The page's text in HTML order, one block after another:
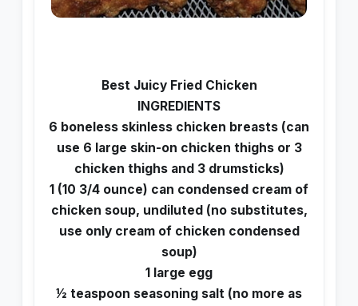
Best Juicy Fried Chicken
INGREDIENTS
6 boneless skinless chicken breasts (can
use 6 large skin-on chicken thighs or 3
chicken thighs and 3 drumsticks)
1 (10 3/4 ounce) can condensed cream of
chicken soup, undiluted (no substitutes,
use only cream of chicken condensed
soup)
1 large egg
1⁄2 teaspoon seasoning salt (no more as